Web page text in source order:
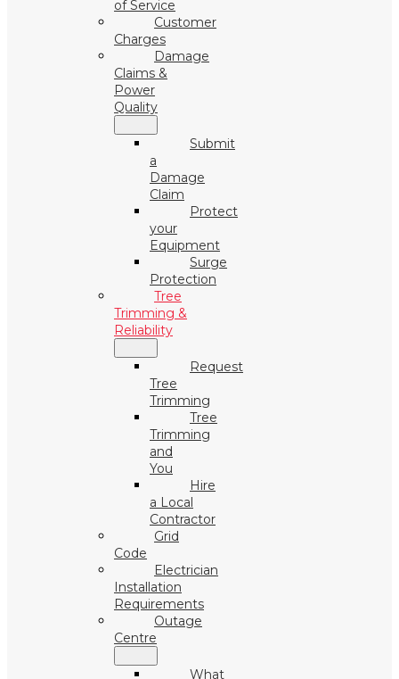
of Service
Customer
Charges
Damage
Claims &
Power
Quality
Submit
a
Damage
Claim
Protect
your
Equipment
Surge
Protection
Tree
Trimming &
Reliability
Request
Tree
Trimming
Tree
Trimming
and
You
Hire
a Local
Contractor
Grid
Code
Electrician
Installation
Requirements
Outage
Centre
What